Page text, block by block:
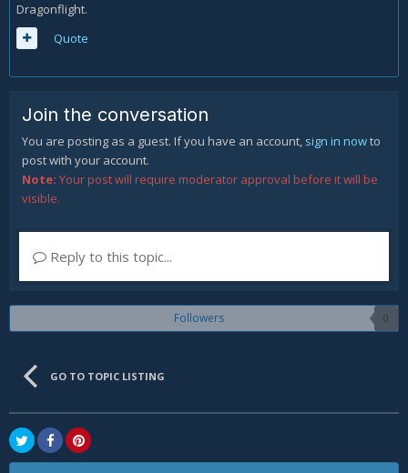
Dragonflight.
Quote
Join the conversation
You are posting as a guest. If you have an account, sign in nowto
post with your account.
Note: Your post will require moderator approval before it will be
visible.
Reply to this topic...
Followers 0
GO TO TOPIC LISTING